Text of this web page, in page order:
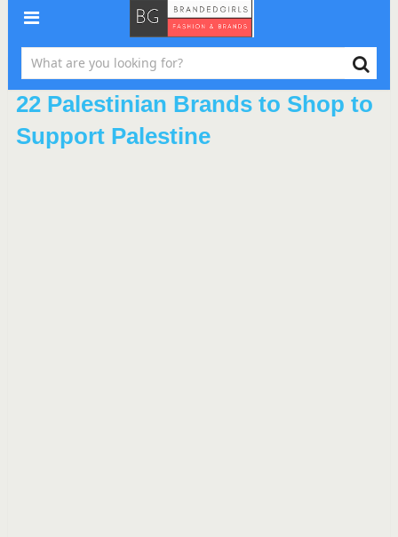
22 Palestinian Brands to Shop to
Support Palestine